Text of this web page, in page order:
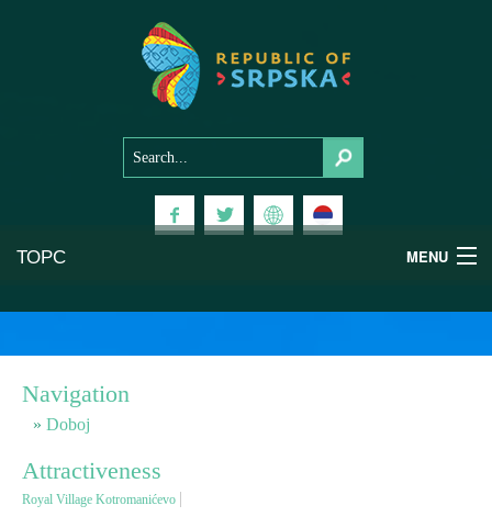
ТОРС MENU
Mountains
Navigation
Doboj
Attractiveness
Royal Village Kotromanićevo